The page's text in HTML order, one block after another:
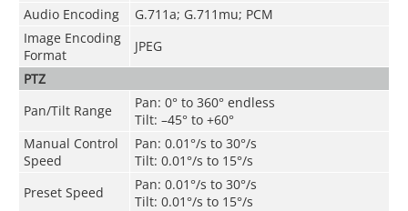
Audio Encoding
G.711a; G.711mu; PCM
Image Encoding
Format
JPEG
PTZ
Pan/Tilt Range
Pan: 0° to 360° endless
Tilt: –45° to +60°
Manual Control
Speed
Pan: 0.01°/s to 30°/s
Tilt: 0.01°/s to 15°/s
Preset Speed
Pan: 0.01°/s to 30°/s
Tilt: 0.01°/s to 15°/s